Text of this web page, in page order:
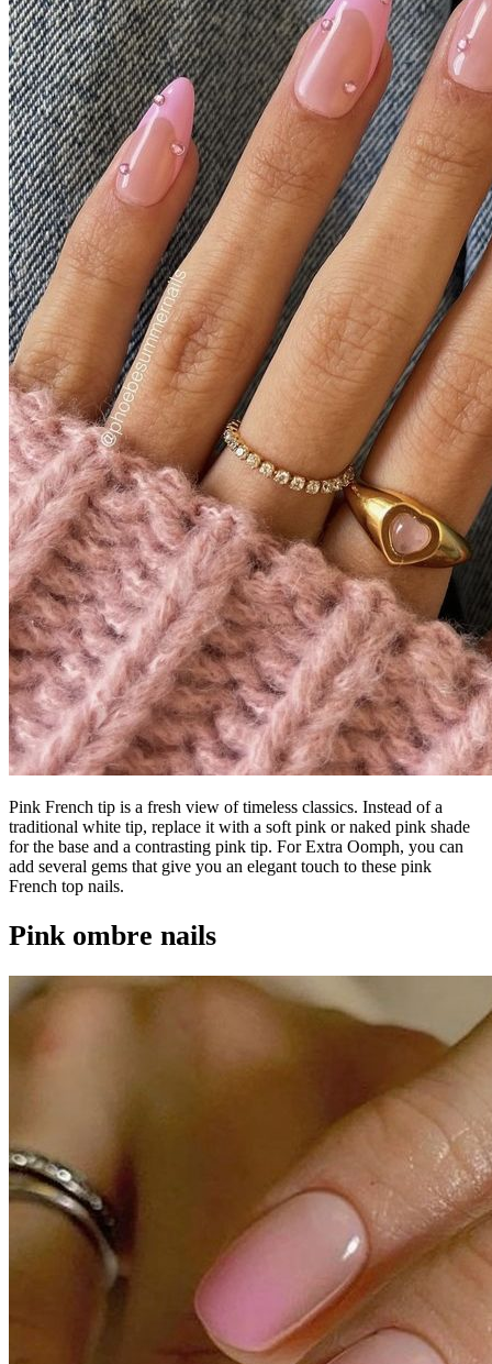
Pink French tip is a fresh view of timeless classics. Instead of a
traditional white tip, replace it with a soft pink or naked pink shade
for the base and a contrasting pink tip. For Extra Oomph, you can
add several gems that give you an elegant touch to these pink
French top nails.
Pink ombre nails